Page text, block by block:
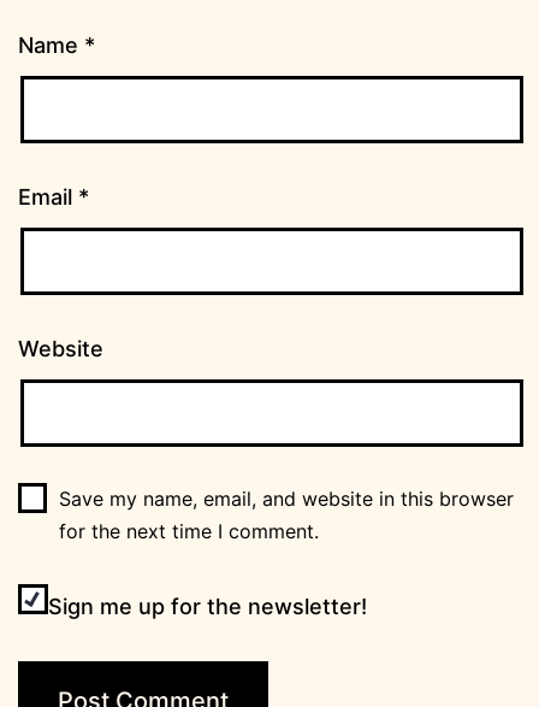
Name *
Email *
Website
Save my name, email, and website in this browser
for the next time I comment.
Sign me up for the newsletter!